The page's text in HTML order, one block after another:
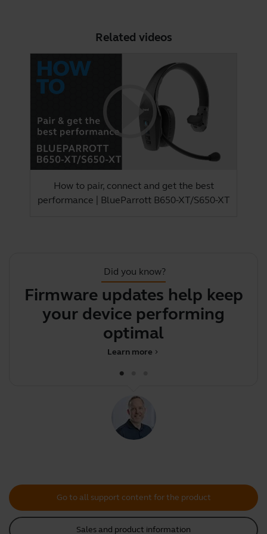
Related videos
How to pair, connect and get the best
performance | BlueParrott B650-XT/S650-XT
Did you know?
Firmware updates help keep
your device performing
optimally
chevron_right
Learn more
Go to all support content for the product
Sales and product information